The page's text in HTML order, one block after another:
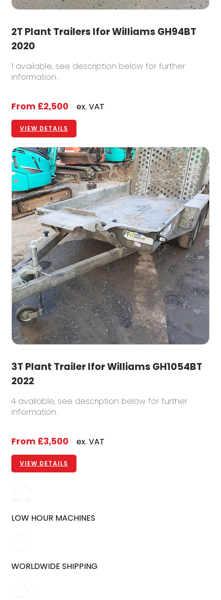
2T Plant Trailers Ifor Williams GH94BT
2020
1 available, see description below for further
information.
From £2,500 ex. VAT
VIEW DETAILS
3T Plant Trailer Ifor Williams GH1054BT
2022
4 available, see description below for further
information.
From £3,500 ex. VAT
VIEW DETAILS
LOW HOUR MACHINES
WORLDWIDE SHIPPING